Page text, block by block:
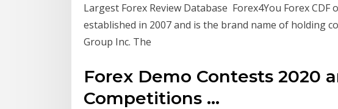
Largest Forex Review Database Forex4You Forex CDF
established in 2007 and is the brand name of holding
Group Inc. The
Forex Demo Contests 2020
Competitions ...